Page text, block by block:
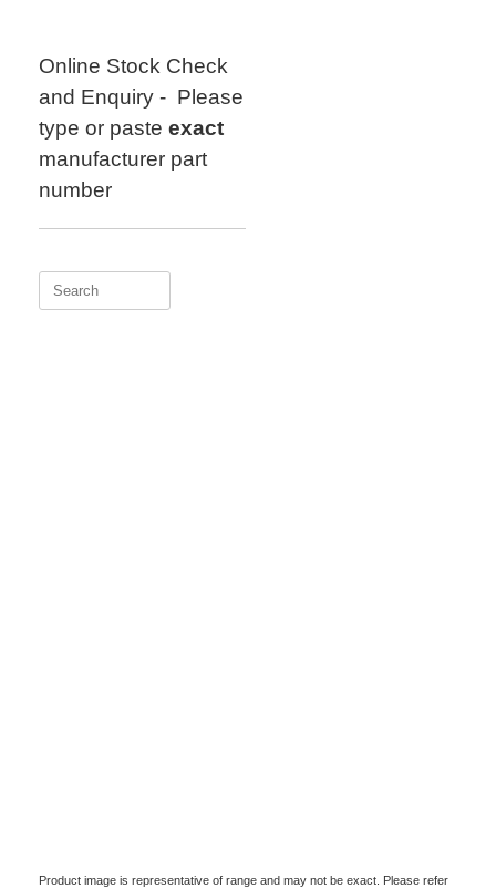
Online Stock Check
and Enquiry - Please
type or paste exact
manufacturer part
number
Search
Product image is representative of range and may not be exact. Please refer